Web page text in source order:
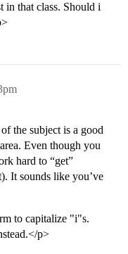
in that class. Should i
the subject is a good
Even though you
hard to “get”
It sounds like you’ve
to capitalize "i"s.
p>